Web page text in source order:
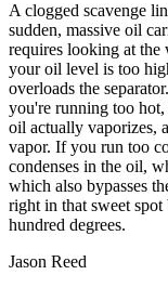
A clogged scavenge
sudden, massive oil
requires looking at the
your oil level is too
overloads the
you're running too
oil actually vaporizes,
vapor. If you run too
condenses in the oil,
which also bypasses
right in that sweet
hundred degrees.
Jason Reed